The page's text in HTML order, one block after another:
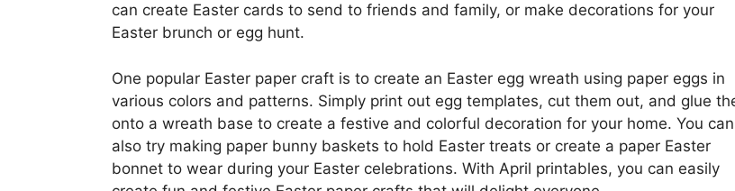
can create Easter cards to send to friends and family, or make decorations for your
Easter brunch or egg hunt.
One popular Easter paper craft is to create an Easter egg wreath using paper eggs in
various colors and patterns. Simply print out egg templates, cut them out, and glue
onto a wreath base to create a festive and colorful decoration for your home. You can
also try making paper bunny baskets to hold Easter treats or create a paper Easter
bonnet to wear during your Easter celebrations. With April printables, you can easily